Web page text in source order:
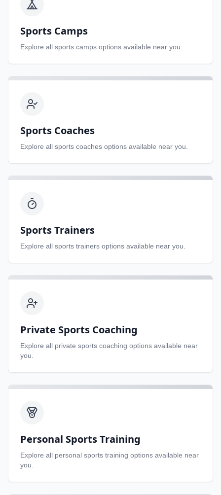
Sports Camps
Explore all sports camps options available near you.
Sports Coaches
Explore all sports coaches options available near you.
Sports Trainers
Explore all sports trainers options available near you.
Private Sports Coaching
Explore all private sports coaching options available near
you.
Personal Sports Training
Explore all personal sports training options available near
you.